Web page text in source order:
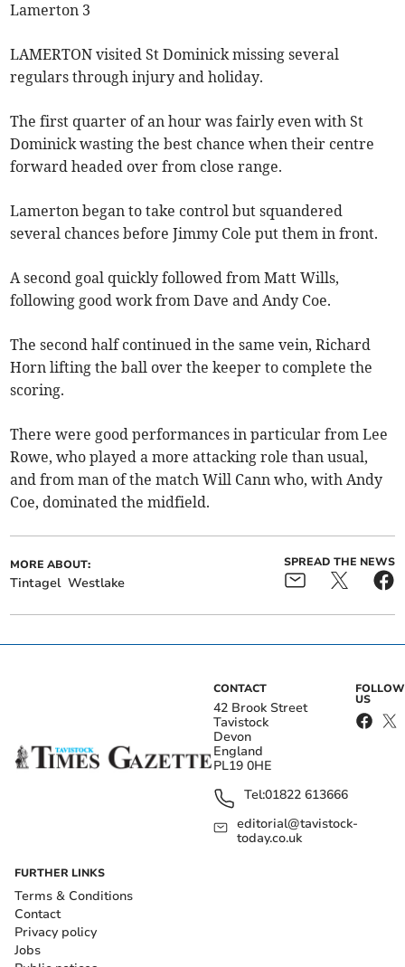
Lamerton 3
LAMERTON visited St Dominick missing several
regulars through injury and holiday.
The first quarter of an hour was fairly even with St
Dominick wasting the best chance when their centre
forward headed over from close range.
Lamerton began to take control but squandered
several chances before Jimmy Cole put them in front.
A second goal quickly followed from Matt Wills,
following good work from Dave and Andy Coe.
The second half continued in the same vein, Richard
Horn lifting the ball over the keeper to complete the
scoring.
There were good performances in particular from Lee
Rowe, who played a more attacking role than usual,
and from man of the match Will Cann who, with Andy
Coe, dominated the midfield.
MORE ABOUT:
Tintagel Westlake
SPREAD THE NEWS
CONTACT
42 Brook Street
Tavistock
Devon
England
PL19 0HE
Tel:01822 613666
editorial@tavistock-
today.co.uk
FOLLOW
US
FURTHER LINKS
Terms & Conditions
Contact
Privacy policy
Jobs